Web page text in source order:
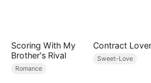
Scoring With My
Brother's Rival
Romance
Contract Lover
Sweet-Love